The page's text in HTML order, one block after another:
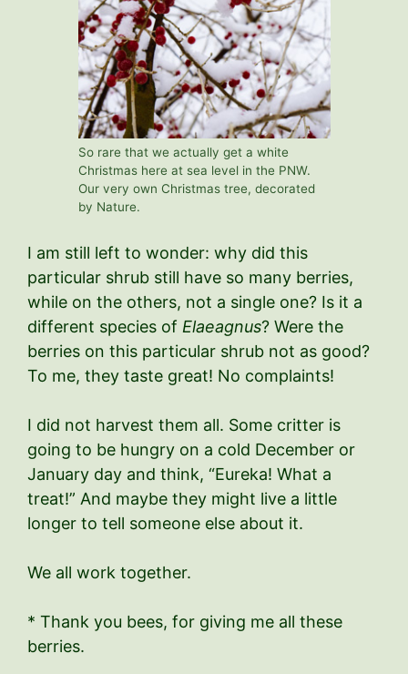
So rare that we actually get a white
Christmas here at sea level in the PNW.
Our very own Christmas tree, decorated
by Nature.
I am still left to wonder: why did this
particular shrub still have so many berries,
while on the others, not a single one? Is it a
different species of Elaeagnus? Were the
berries on this particular shrub not as good?
To me, they taste great! No complaints!
I did not harvest them all. Some critter is
going to be hungry on a cold December or
January day and think, “Eureka! What a
treat!” And maybe they might live a little
longer to tell someone else about it.
We all work together.
* Thank you bees, for giving me all these
berries.